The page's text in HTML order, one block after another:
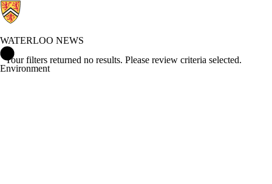
WATERLOO NEWS
Environment
Your filters returned no results. Please review criteria selected.